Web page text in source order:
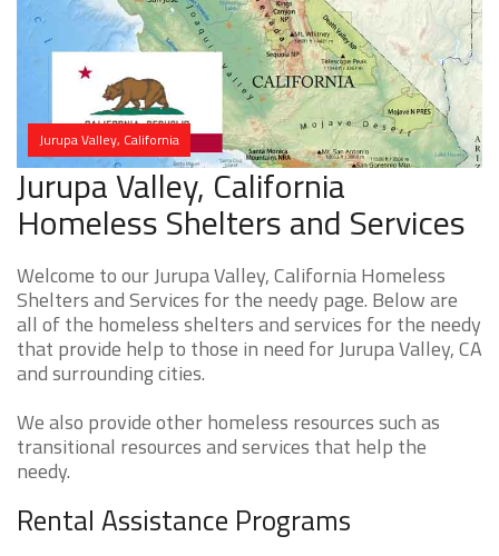
Jurupa Valley, California
Jurupa Valley, California
Homeless Shelters and Services
Welcome to our Jurupa Valley, California Homeless
Shelters and Services for the needy page. Below are
all of the homeless shelters and services for the needy
that provide help to those in need for Jurupa Valley, CA
and surrounding cities.
We also provide other homeless resources such as
transitional resources and services that help the
needy.
Rental Assistance Programs